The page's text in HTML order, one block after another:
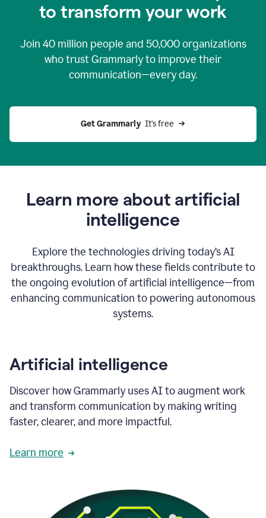
to transform your work
Join 40 million people and 50,000organizations
who trust Grammarly to improve their
communication—every day.
Get Grammarly
  It’s free
Learn more about artificial
intelligence
Explore the technologies driving today’s AI
breakthroughs. Learn how these fields contribute to
the ongoing evolution of artificial intelligence—from
enhancing communication to powering autonomous
systems.
Artificial intelligence
Discover how Grammarly uses AI to augment work
and transform communication by making writing
faster, clearer, and more impactful.
Learn more